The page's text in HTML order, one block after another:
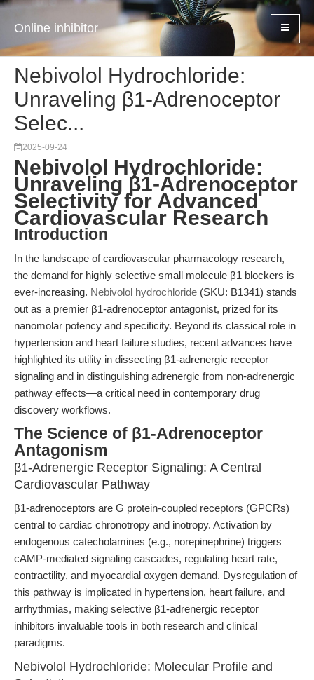
Online inhibitor
Nebivolol Hydrochloride:
Unraveling β1-Adrenoceptor
Selec...
2025-09-24
Nebivolol Hydrochloride:
Unraveling β1-Adrenoceptor
Selectivity for Advanced
Cardiovascular Research
Introduction
In the landscape of cardiovascular pharmacology research,
the demand for highly selective small molecule β1 blockers is
ever-increasing. Nebivolol hydrochloride (SKU: B1341) stands
out as a premier β1-adrenoceptor antagonist, prized for its
nanomolar potency and specificity. Beyond its classical role in
hypertension and heart failure studies, recent advances have
highlighted its utility in dissecting β1-adrenergic receptor
signaling and in distinguishing adrenergic from non-adrenergic
pathway effects—a critical need in contemporary drug
discovery workflows.
The Science of β1-Adrenoceptor
Antagonism
β1-Adrenergic Receptor Signaling: A Central
Cardiovascular Pathway
β1-adrenoceptors are G protein-coupled receptors (GPCRs)
central to cardiac chronotropy and inotropy. Activation by
endogenous catecholamines (e.g., norepinephrine) triggers
cAMP-mediated signaling cascades, regulating heart rate,
contractility, and myocardial oxygen demand. Dysregulation of
this pathway is implicated in hypertension, heart failure, and
arrhythmias, making selective β1-adrenergic receptor
inhibitors invaluable tools in both research and clinical
paradigms.
Nebivolol Hydrochloride: Molecular Profile and